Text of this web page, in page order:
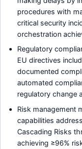
procedures with
critical security
orchestration
Regulatory
EU directives
documented
automated
regulatory change
Risk management
capabilities
Cascading Risks
achieving ≥96%